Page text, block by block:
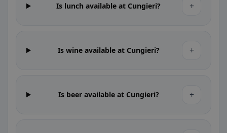
Is lunch available at Cungieri? +
Is wine available at Cungieri? +
Is beer available at Cungieri? +